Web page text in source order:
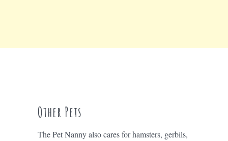
Other Pets
The Pet Nanny also cares for hamsters, gerbils,